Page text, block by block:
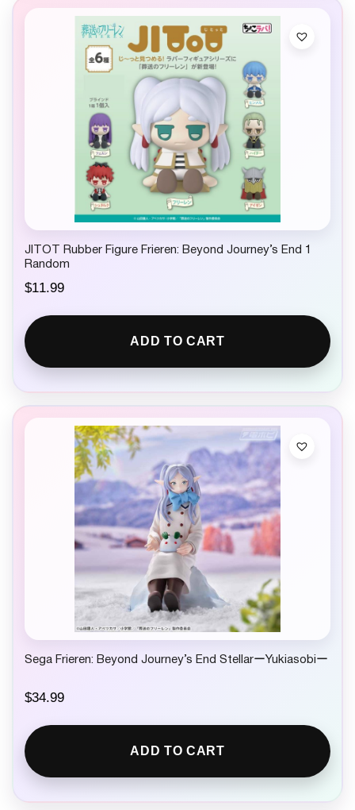
JITOT Rubber Figure Frieren: Beyond Journey’s End 1
Random
$11.99
ADD TO CART
Sega Frieren: Beyond Journey’s End StellarーYukiasobiー
$34.99
ADD TO CART